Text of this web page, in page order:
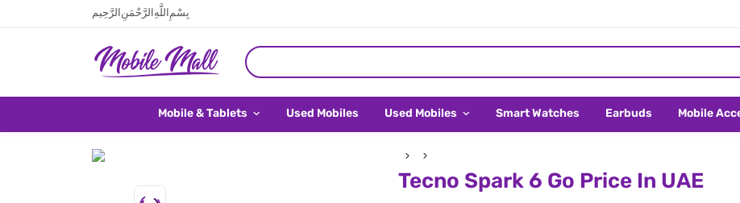
بِسْمِ اللَّهِ الرَّحْمَنِ الرَّحِيم
Mobile & Tablets Used Mobiles Used Mobiles Smart Watches Earbuds Mobile
Tecno Spark 6 Go Price In UAE